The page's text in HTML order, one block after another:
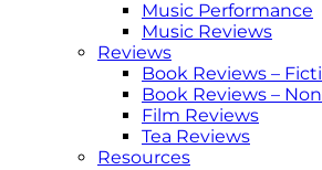
Music Performance
Music Reviews
Reviews
Book Reviews –
Book Reviews –
Film Reviews
Tea Reviews
Resources